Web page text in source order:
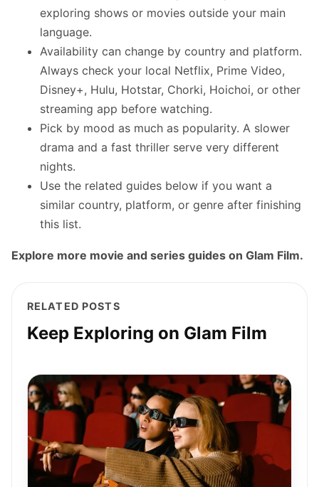
exploring shows or movies outside your main
language.
Availability can change by country and platform.
Always check your local Netflix, Prime Video,
Disney+, Hulu, Hotstar, Chorki, Hoichoi, or other
streaming app before watching.
Pick by mood as much as popularity. A slower
drama and a fast thriller serve very different
nights.
Use the related guides below if you want a
similar country, platform, or genre after finishing
this list.
Explore more movie and series guides on Glam Film.
RELATED POSTS
Keep Exploring on Glam Film